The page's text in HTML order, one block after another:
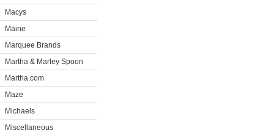
Macys
Maine
Marquee Brands
Martha & Marley Spoon
Martha.com
Maze
Michaels
Miscellaneous